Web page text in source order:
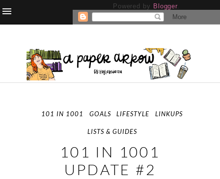
Powered by Blogger.
101 IN 1001 GOALS LIFESTYLE LINKUPS
LISTS & GUIDES
101 IN 1001
UPDATE #2